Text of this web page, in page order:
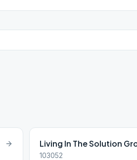
Living In The Solution
103052